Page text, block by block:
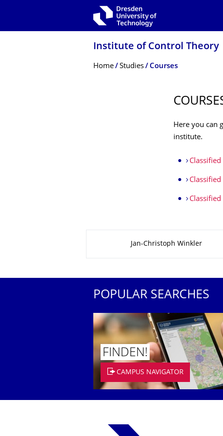
Institute of Control Theory
Breadcrumb Menu
Home Studies Courses
Here you can
institute.
Jan-Christoph Winkler
POPULAR SEARCHES
FINDEN!
CAMPUS NAVIGATOR